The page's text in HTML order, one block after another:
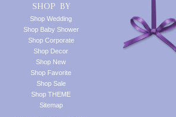
SHOP BY
Shop Wedding
Shop Baby Shower
Shop Corporate
Shop Decor
Shop New
Shop Favorite
Shop Sale
Shop THEME
Sitemap